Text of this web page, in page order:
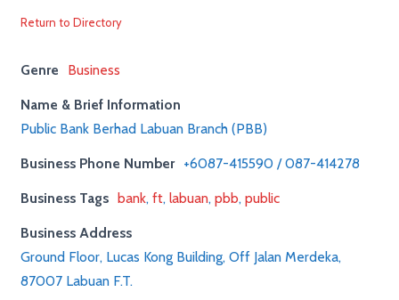
Return to Directory
Genre Business
Name & Brief Information
Public Bank Berhad Labuan Branch (PBB)
Business Phone Number +6087-415590 / 087-414278
Business Tags bank,ft,labuan,pbb,public
Business Address
Ground Floor, Lucas Kong Building, Off Jalan Merdeka,
87007 Labuan F.T.